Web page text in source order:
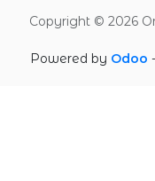
Copyright © 2026
Powered by Odoo